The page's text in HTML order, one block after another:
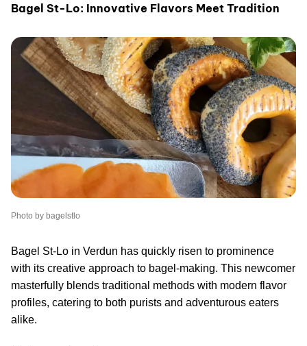
Bagel St-Lo: Innovative Flavors Meet Tradition
Photo by bagelstlo
Bagel St-Lo in Verdun has quickly risen to prominence
with its creative approach to bagel-making. This newcomer
masterfully blends traditional methods with modern flavor
profiles, catering to both purists and adventurous eaters
alike.